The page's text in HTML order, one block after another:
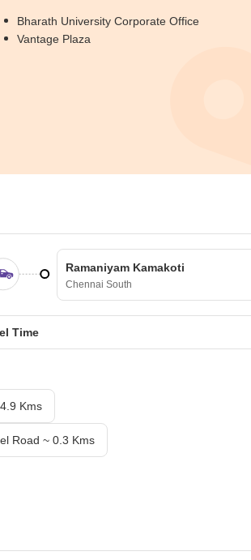
Bharath University Corporate Office
Vantage Plaza
Ramaniyam Kamakoti
Chennai South
Time
Kms
Road ~ 0.3 Kms